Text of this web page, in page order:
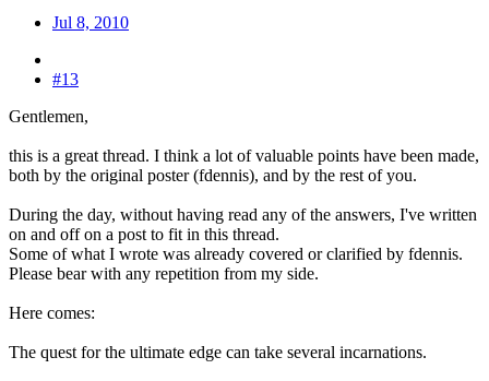
Jul 8, 2010
#13
Gentlemen,
this is a great thread. I think a lot of valuable points have been made,
both by the original poster (fdennis), and by the rest of you.
During the day, without having read any of the answers, I've written
on and off on a post to fit in this thread.
Some of what I wrote was already covered or clarified by fdennis.
Please bear with any repetition from my side.
Here comes:
The quest for the ultimate edge can take several incarnations.